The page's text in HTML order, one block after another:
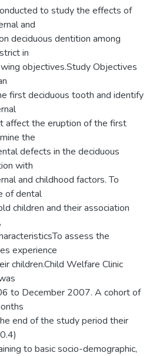
to study the effects of
and
deciduous dentition among
in
objectives.Study Objectives
first deciduous tooth and identify
affect the eruption of the first
the
defects in the deciduous
with
and childhood factors. To
of dental
children and their association
assess the
experience
children.Child Welfare Clinic
to December 2007. A cohort of
end of the study period their
to basic socio-demographic,